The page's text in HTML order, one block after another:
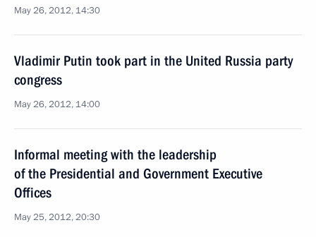
May 26, 2012, 14:30
Vladimir Putin took part in the United Russia party
congress
May 26, 2012, 14:00
Informal meeting with the leadership
of the Presidential and Government Executive
Offices
May 25, 2012, 20:30